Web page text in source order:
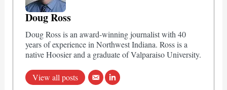
Doug Ross
Doug Ross is an award-winning journalist with 40
years of experience in Northwest Indiana. Ross is a
native Hoosier and a graduate of Valparaiso University.
View all posts